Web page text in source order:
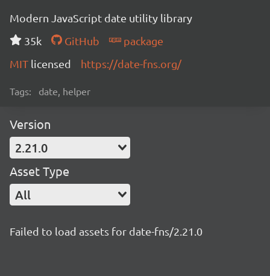
Modern JavaScript date utility library
35k
GitHub
package
MIT licensed https://date-fns.org/
Tags: date, helper
Version
2.21.0
Asset Type
All
Failed to load assets for date-fns/2.21.0